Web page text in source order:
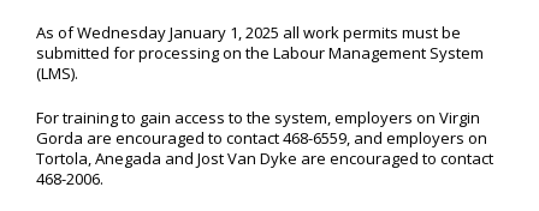
As of Wednesday January 1, 2025 all work permits must be
submitted for processing on the Labour Management System
(LMS).
For training to gain access to the system, employers on Virgin
Gorda are encouraged to contact 468-6559, and employers on
Tortola, Anegada and Jost Van Dyke are encouraged to contact
468-2006.